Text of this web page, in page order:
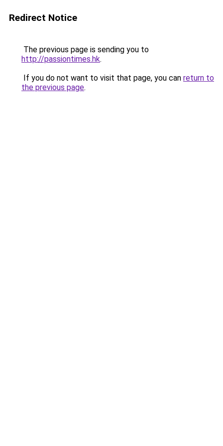
Redirect Notice
The previous page is sending you to
http://passiontimes.hk.
If you do not want to visit that page, you can return to
the previous page.